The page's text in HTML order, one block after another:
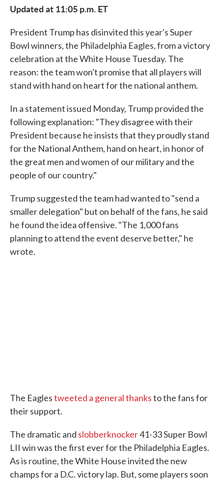
Updated at 11:05 p.m. ET
President Trump has disinvited this year's Super
Bowl winners, the Philadelphia Eagles, from a victory
celebration at the White House Tuesday. The
reason: the team won't promise that all players will
stand with hand on heart for the national anthem.
In a statement issued Monday, Trump provided the
following explanation: "They disagree with their
President because he insists that they proudly stand
for the National Anthem, hand on heart, in honor of
the great men and women of our military and the
people of our country."
Trump suggested the team had wanted to "send a
smaller delegation" but on behalf of the fans, he said
he found the idea offensive. "The 1,000 fans
planning to attend the event deserve better," he
wrote.
The Eaglestweeted a general thanksto the fans for
their support.
The dramatic and slobberknocker41-33 Super Bowl
LII win was the first ever for the Philadelphia Eagles.
As is routine, the White House invited the new
champs for a D.C. victory lap. But, some players soon